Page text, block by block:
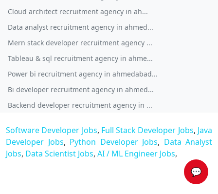
💬
Cloud architect recruitment agency in ah...
Data analyst recruitment agency in ahmed...
Mern stack developer recruitment agency ...
Tableau & sql recruitment agency in ahme...
Power bi recruitment agency in ahmedabad...
Bi developer recruitment agency in ahmed...
Backend developer recruitment agency in ...
Software Developer Jobs, Full Stack Developer Jobs, Java
Developer Jobs, Python Developer Jobs, Data Analyst
Jobs, Data Scientist Jobs, AI / ML Engineer Jobs,